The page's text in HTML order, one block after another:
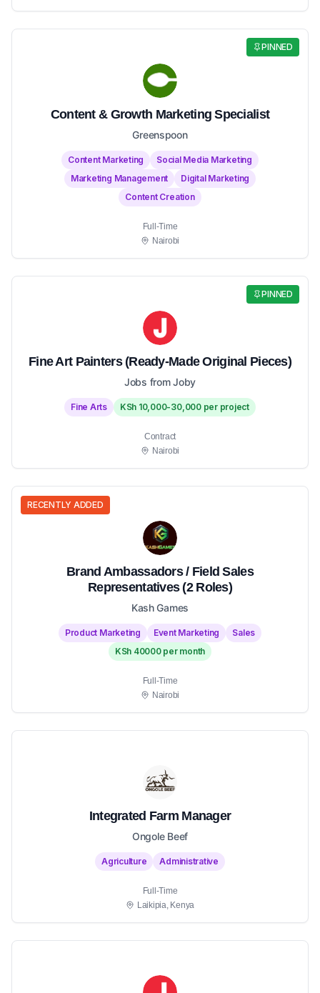
PINNED
Content & Growth Marketing Specialist
Greenspoon
Content Marketing
Social Media Marketing
Marketing Management
Digital Marketing
Content Creation
Full-Time
Nairobi
PINNED
Fine Art Painters (Ready-Made Original Pieces)
Jobs from Joby
Fine Arts KSh 10,000-30,000 per project
Contract
Nairobi
RECENTLY ADDED
Brand Ambassadors / Field Sales
Representatives (2 Roles)
Kash Games
Product Marketing Event Marketing
Sales
KSh 40000 per month
Full-Time
Nairobi
Integrated Farm Manager
Ongole Beef
Agriculture Administrative
Full-Time
Laikipia, Kenya